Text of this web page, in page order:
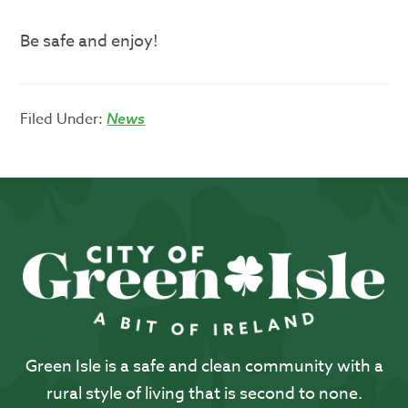
Be safe and enjoy!
Filed Under:News
Green Isle is a safe and clean community with a
rural style of living that is second to none.